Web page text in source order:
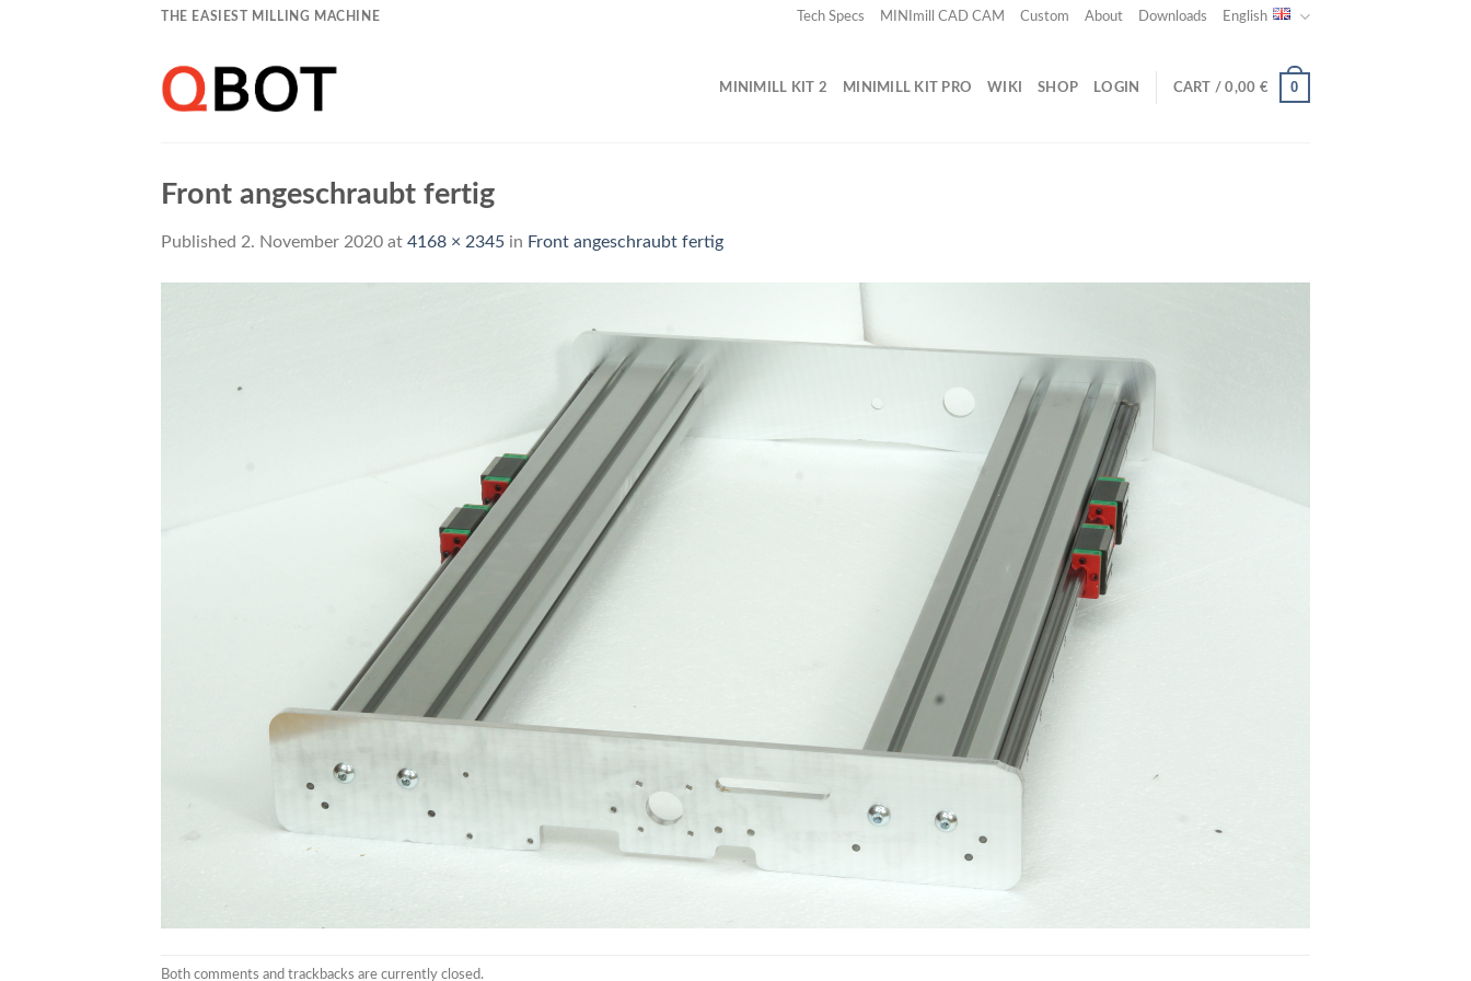
THE EASIEST MILLING MACHINE Tech Specs MINImill CAD CAM Custom About Downloads English
MINIMILL KIT 2 MINIMILL KIT PRO WIKI SHOP LOGIN CART /0,00 € 0
Front angeschraubt fertig
Published 2. November 2020 at 4168 × 2345 in Front angeschraubt fertig
Both comments and trackbacks are currently closed.